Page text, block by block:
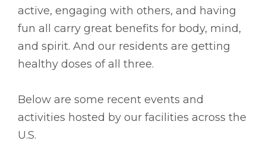
active, engaging with others, and having
fun all carry great benefits for body, mind,
and spirit. And our residents are getting
healthy doses of all three.
Below are some recent events and
activities hosted by our facilities across the
U.S.